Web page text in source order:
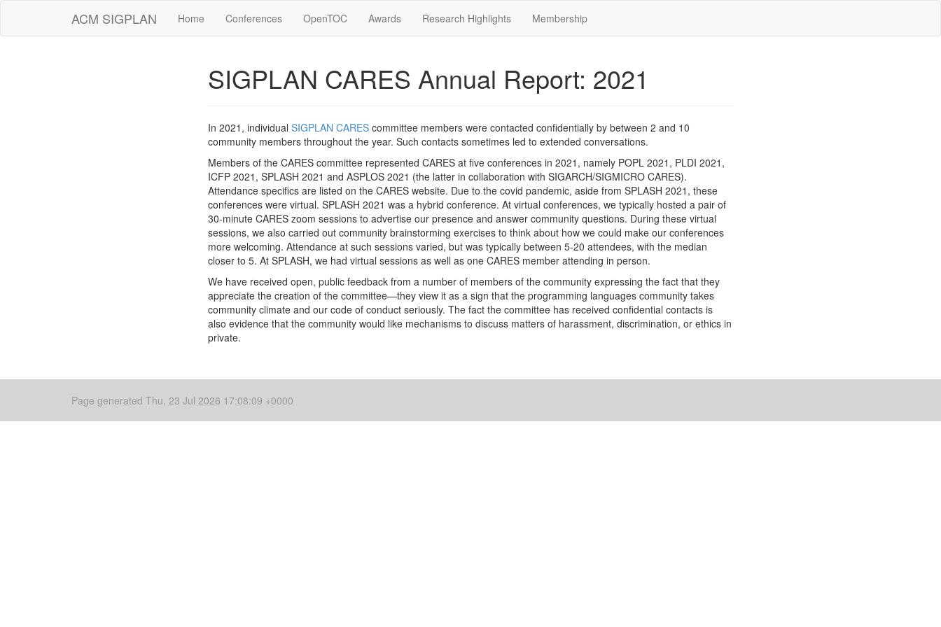
ACM SIGPLAN Home Conferences OpenTOC Awards Research Highlights Membership
SIGPLAN CARES Annual Report: 2021
In 2021, individual SIGPLAN CARES committee members were contacted confidentially by between 2 and 10
community members throughout the year. Such contacts sometimes led to extended conversations.
Members of the CARES committee represented CARES at five conferences in 2021, namely POPL 2021, PLDI 2021,
ICFP 2021, SPLASH 2021 and ASPLOS 2021 (the latter in collaboration with SIGARCH/SIGMICRO CARES).
Attendance specifics are listed on the CARES website. Due to the covid pandemic, aside from SPLASH 2021, these
conferences were virtual. SPLASH 2021 was a hybrid conference. At virtual conferences, we typically hosted a pair of
30-minute CARES zoom sessions to advertise our presence and answer community questions. During these virtual
sessions, we also carried out community brainstorming exercises to think about how we could make our conferences
more welcoming. Attendance at such sessions varied, but was typically between 5-20 attendees, with the median
closer to 5. At SPLASH, we had virtual sessions as well as one CARES member attending in person.
We have received open, public feedback from a number of members of the community expressing the fact that they
appreciate the creation of the committee—they view it as a sign that the programming languages community takes
community climate and our code of conduct seriously. The fact the committee has received confidential contacts is
also evidence that the community would like mechanisms to discuss matters of harassment, discrimination, or ethics in
private.
Page generated Thu, 23 Jul 2026 17:08:09 +0000